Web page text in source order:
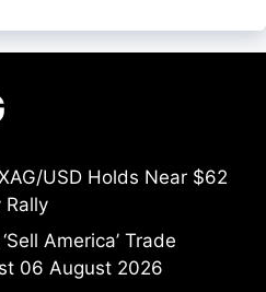
USD Holds Near $62
Rally
America’ Trade
06 August 2026